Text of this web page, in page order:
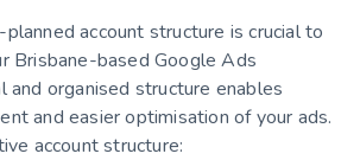
account structure is crucial to
Brisbane-based Google Ads
and organised structure enables
and easier optimisation of your ads.
account structure: